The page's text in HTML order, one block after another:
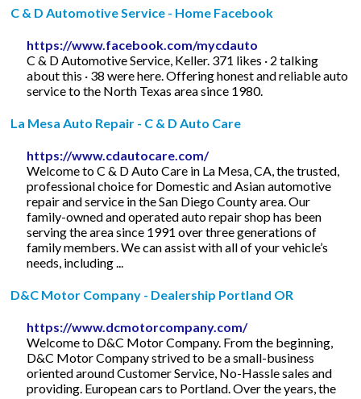
C & D Automotive Service - Home Facebook
https://www.facebook.com/mycdauto
C & D Automotive Service, Keller. 371 likes · 2 talking
about this · 38 were here. Offering honest and reliable auto
service to the North Texas area since 1980.
La Mesa Auto Repair - C & D Auto Care
https://www.cdautocare.com/
Welcome to C & D Auto Care in La Mesa, CA, the trusted,
professional choice for Domestic and Asian automotive
repair and service in the San Diego County area. Our
family-owned and operated auto repair shop has been
serving the area since 1991 over three generations of
family members. We can assist with all of your vehicle’s
needs, including ...
D&C Motor Company - Dealership Portland OR
https://www.dcmotorcompany.com/
Welcome to D&C Motor Company. From the beginning,
D&C Motor Company strived to be a small-business
oriented around Customer Service, No-Hassle sales and
providing. European cars to Portland. Over the years, the